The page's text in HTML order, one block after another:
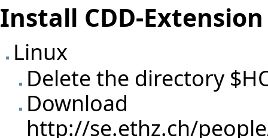
Install CDD-
Linux
Delete the directory
Download
http://se.ethz.ch/